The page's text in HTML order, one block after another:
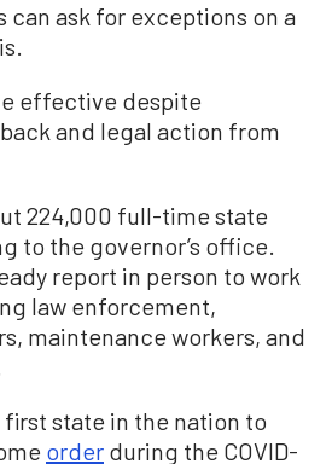
can ask for exceptions on a
effective despite
and legal action from
224,000 full-time state
to the governor’s office.
report in person to work
law enforcement,
maintenance workers, and
first state in the nation to
order during the COVID-